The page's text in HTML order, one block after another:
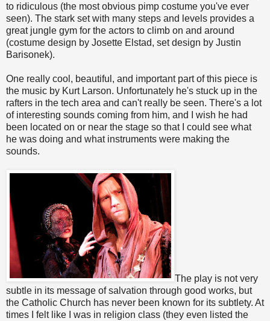
to ridiculous (the most obvious pimp costume you've ever
seen). The stark set with many steps and levels provides a
great jungle gym for the actors to climb on and around
(costume design by Josette Elstad, set design by Justin
Barisonek).
One really cool, beautiful, and important part of this piece is
the music by Kurt Larson. Unfortunately he's stuck up in the
rafters in the tech area and can't really be seen. There's a lot
of interesting sounds coming from him, and I wish he had
been located on or near the stage so that I could see what
he was doing and what instruments were making the
sounds.
The play is not very
subtle in its message of salvation through good works, but
the Catholic Church has never been known for its subtlety. At
times I felt like I was in religion class (they even listed the